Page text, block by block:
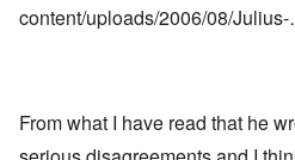
content/uploads/2006/08/
From what I have read that he